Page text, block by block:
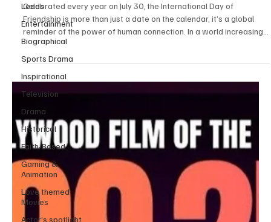
Leads
Entertainment
Biographical
Sports Drama
Inspirational
Television
Drama
Historical
Faith-Based
Gaming &
Animation
Love themed
Movies
Actor’s spotlight
Beautifully Capture the Essence of Friendship
Celebrated every year on July 30, the International Day of
Friendship is more than just a date on the calendar, it’s a global
reminder of the power of human connection. In a world increasingly
story, one of trust, respect, and kindness that cuts through
language barriers, cultural gaps, and social divides. Whether it’s
pals who’ve never met in pe